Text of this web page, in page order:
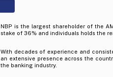
NBP is the largest shareholder of the
stake of 36% and individuals holds the
With decades of experience and
an extensive presence across the
the banking industry.